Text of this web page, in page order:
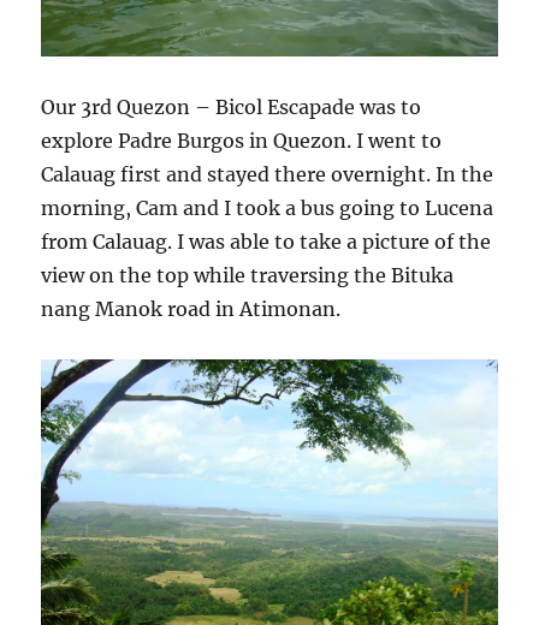
Our 3rd Quezon – Bicol Escapade was to
explore Padre Burgos in Quezon. I went to
Calauag first and stayed there overnight. In the
morning, Cam and I took a bus going to Lucena
from Calauag. I was able to take a picture of the
view on the top while traversing the Bituka
nang Manok road in Atimonan.